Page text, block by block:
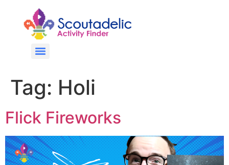
Tag: Holi
Flick Fireworks